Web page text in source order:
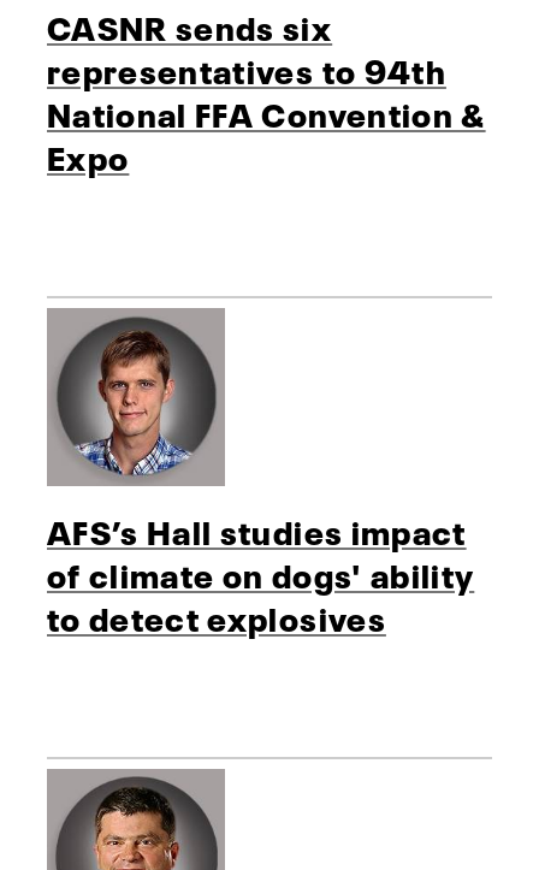
CASNR sends six
representatives to 94th
National FFA Convention &
Expo
AFS’s Hall studies impact
of climate on dogs' ability
to detect explosives